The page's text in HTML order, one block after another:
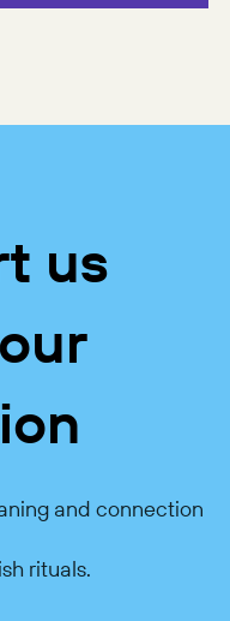
us
and connection
rituals.